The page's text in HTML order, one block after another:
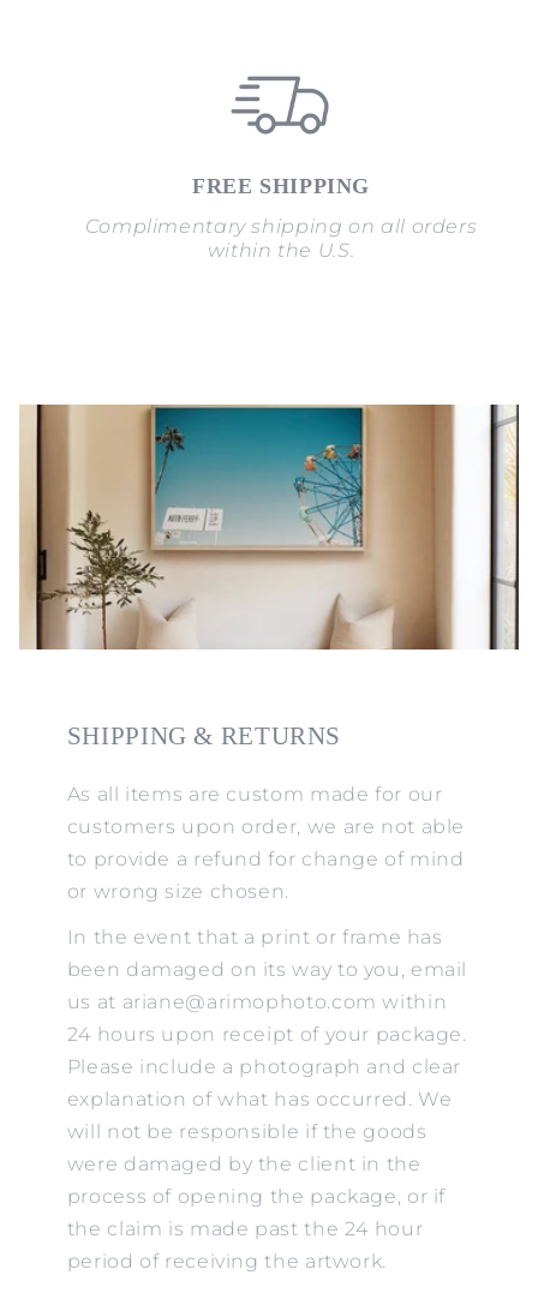
FREE SHIPPING
Complimentary shipping on all orders
within the U.S.
SHIPPING & RETURNS
As all items are custom made for our
customers upon order, we are not able
to provide a refund for change of mind
or wrong size chosen.
In the event that a print or frame has
been damaged on its way to you, email
us at ariane@arimophoto.com within
24 hours upon receipt of your package.
Please include a photograph and clear
explanation of what has occurred. We
will not be responsible if the goods
were damaged by the client in the
process of opening the package, or if
the claim is made past the 24 hour
period of receiving the artwork.